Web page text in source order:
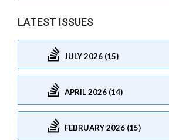
LATEST ISSUES
JULY 2026 (15)
APRIL 2026 (14)
FEBRUARY 2026 (15)